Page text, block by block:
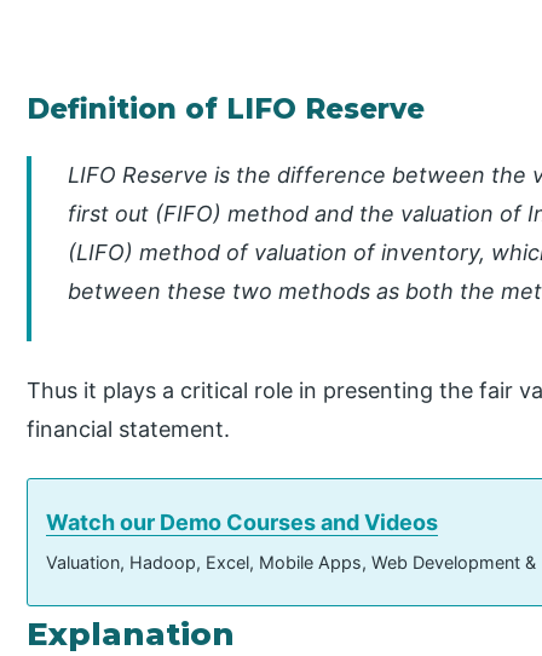
Definition of LIFO Reserve
LIFO Reserve is the difference between the
first out (FIFO) method and the valuation of
(LIFO) method of valuation of inventory,
between these two methods as both the
Thus it plays a critical role in presenting the fair
financial statement.
Watch our Demo Courses and Videos
Valuation, Hadoop, Excel, Mobile Apps, Web Development
Explanation